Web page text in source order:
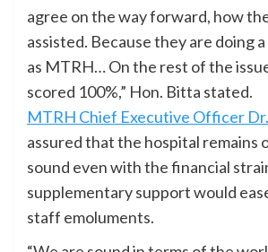
agree on the way forward, how
assisted. Because they are doing
as MTRH… On the rest of the
scored 100%,” Hon. Bitta stated.
MTRH Chief Executive Officer
assured that the hospital remains
sound even with the financial
supplementary support would
staff emoluments.